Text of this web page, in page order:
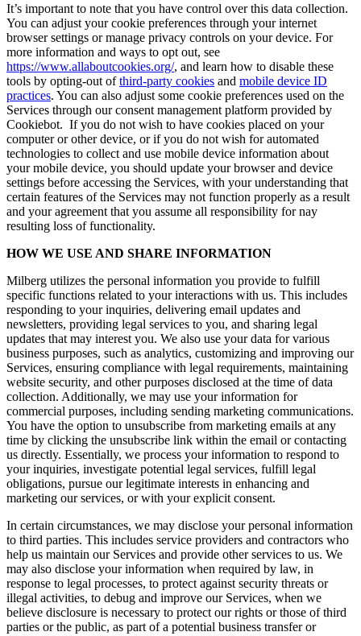
It’s important to note that you have control over this data collection.
You can adjust your cookie preferences through your internet
browser settings or manage privacy controls on your device. For
more information and ways to opt out, see
https://www.allaboutcookies.org/, and learn how to disable these
tools by opting-out ofthird-party cookies and mobile device ID
practices. You can also adjust some cookie preferences used on the
Services through our consent management platform provided by
Cookiebot. If you do not wish to have cookies placed on your
computer or other device, or if you do not wish for automated
technologies to collect and use mobile device information about
your mobile device, you should update your browser and device
settings before accessing the Services, with your understanding that
certain features of the Services may not function properly as a result
and your agreement that you assume all responsibility for nay
resulting loss of functionality.
HOW WE USE AND SHARE INFORMATION
Milberg utilizes the personal information you provide to fulfill
specific functions related to your interactions with us. This includes
responding to your inquiries, delivering email updates and
newsletters, providing legal services to you, and sharing legal
updates that may interest you. We also use your data for various
business purposes, such as analytics, customizing and improving our
Services, ensuring compliance with legal requirements, maintaining
website security, and other purposes disclosed at the time of data
collection. Additionally, we may use your information for
commercial purposes, including sending marketing communications.
You have the option to unsubscribe from marketing emails at any
time by clicking the unsubscribe link within the email or contacting
us directly. Essentially, we process your information to respond to
your inquiries, investigate potential legal services, fulfill legal
obligations, pursue our legitimate interests in enhancing and
marketing our services, or with your explicit consent.
In certain circumstances, we may disclose your personal information
to third parties. This includes service providers and contractors who
help us maintain our Services and provide other services to us. We
may also disclose your information when required by law, in
response to legal processes, to protect against security threats or
illegal activities, to debug and improve our Services, when we
believe disclosure is necessary to protect our rights or those of third
parties or the public, as part of a potential business transfer or